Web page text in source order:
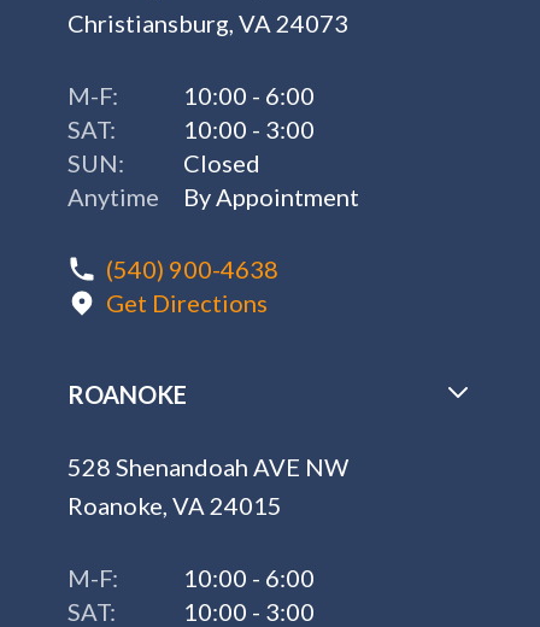
Christiansburg, VA 24073
M-F:
10:00 - 6:00
SAT:
10:00 - 3:00
SUN:
Closed
Anytime
By Appointment
(540) 900-4638
Get Directions
ROANOKE
528 Shenandoah AVE NW
Roanoke, VA 24015
M-F:
10:00 - 6:00
SAT:
10:00 - 3:00